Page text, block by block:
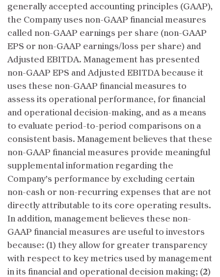
generally accepted accounting principles (GAAP),
the Company uses non-GAAP financial measures
called non-GAAP earnings per share (non-GAAP
EPS or non-GAAP earnings/loss per share) and
Adjusted EBITDA. Management has presented
non-GAAP EPS and Adjusted EBITDA because it
uses these non-GAAP financial measures to
assess its operational performance, for financial
and operational decision-making, and as a means
to evaluate period-to-period comparisons on a
consistent basis. Management believes that these
non-GAAP financial measures provide meaningful
supplemental information regarding the
Company’s performance by excluding certain
non-cash or non-recurring expenses that are not
directly attributable to its core operating results.
In addition, management believes these non-
GAAP financial measures are useful to investors
because: (1) they allow for greater transparency
with respect to key metrics used by management
in its financial and operational decision making; (2)